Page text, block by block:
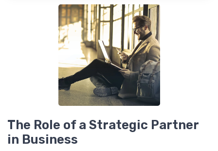
The Role of a Strategic Partner
in Business